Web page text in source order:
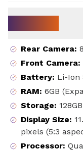
Rear Camera:
Front Camera:
Battery: Li-Ion
RAM: 6GB
Storage: 128GB
Display Size:
pixels (5:3
Processor: